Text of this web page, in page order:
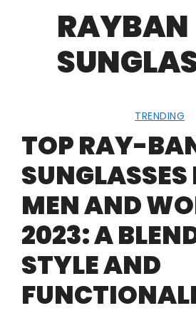
RAYBAN
TRENDING
TOP RAY-
SUNGLASSES
MEN AND
2023: A
STYLE AND